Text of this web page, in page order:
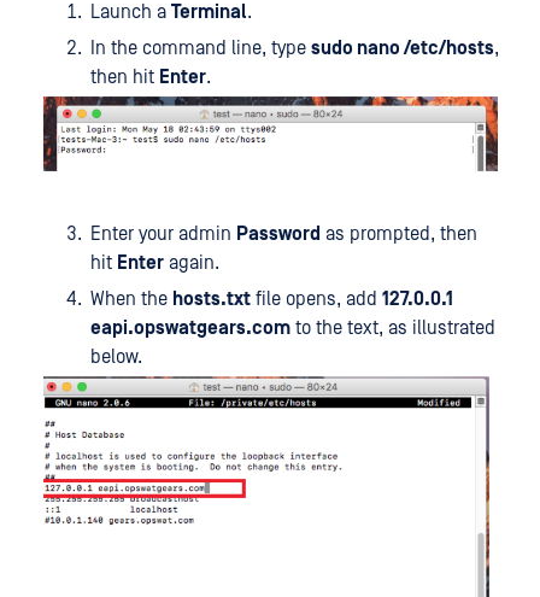
Launch a Terminal.
In the command line, type sudo nano /etc/hosts,
then hit Enter.
Enter your admin Password as prompted, then
hit Enter again.
When the hosts.txt file opens, add 127.0.0.1
eapi.opswatgears.com to the text, as illustrated
below.